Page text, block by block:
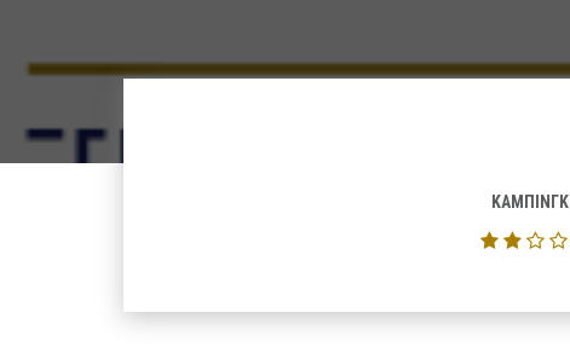
ΚΑΜΠΙΝΓΚ